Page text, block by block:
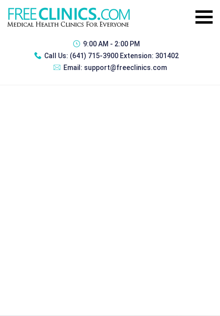
9:00 AM - 2:00 PM
Call Us: (641) 715-3900 Extension: 301402
Email: support@freeclinics.com